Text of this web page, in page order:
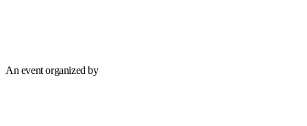
An event organized by